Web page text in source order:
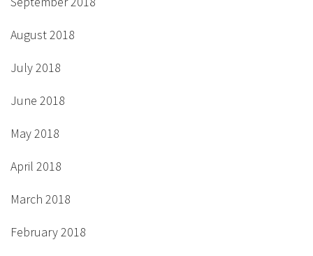
August 2018
July 2018
June 2018
May 2018
April 2018
March 2018
February 2018